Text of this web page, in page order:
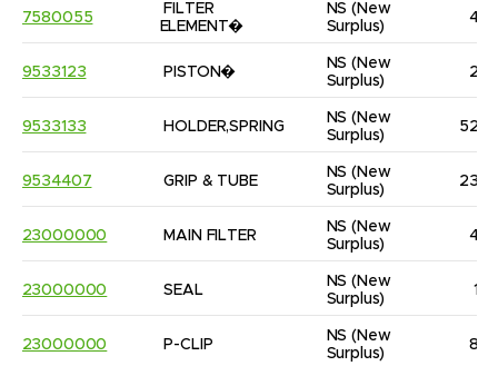
7580055
FILTER
ELEMENT�
NS (New
Surplus)
4
9533123 PISTON�
NS (New
Surplus)
2
9533133 HOLDER,SPRING
NS (New
Surplus)
52
9534407 GRIP & TUBE
NS (New
Surplus)
23
23000000 MAIN FILTER
NS (New
Surplus)
4
23000000 SEAL
NS (New
Surplus)
1
23000000 P-CLIP
NS (New
Surplus)
8